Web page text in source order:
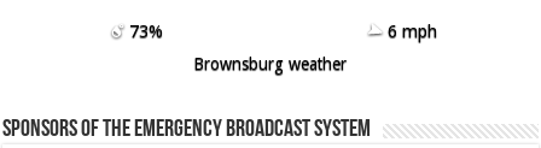
73%
6 mph
Brownsburg weather
Sponsors of the Emergency Broadcast System